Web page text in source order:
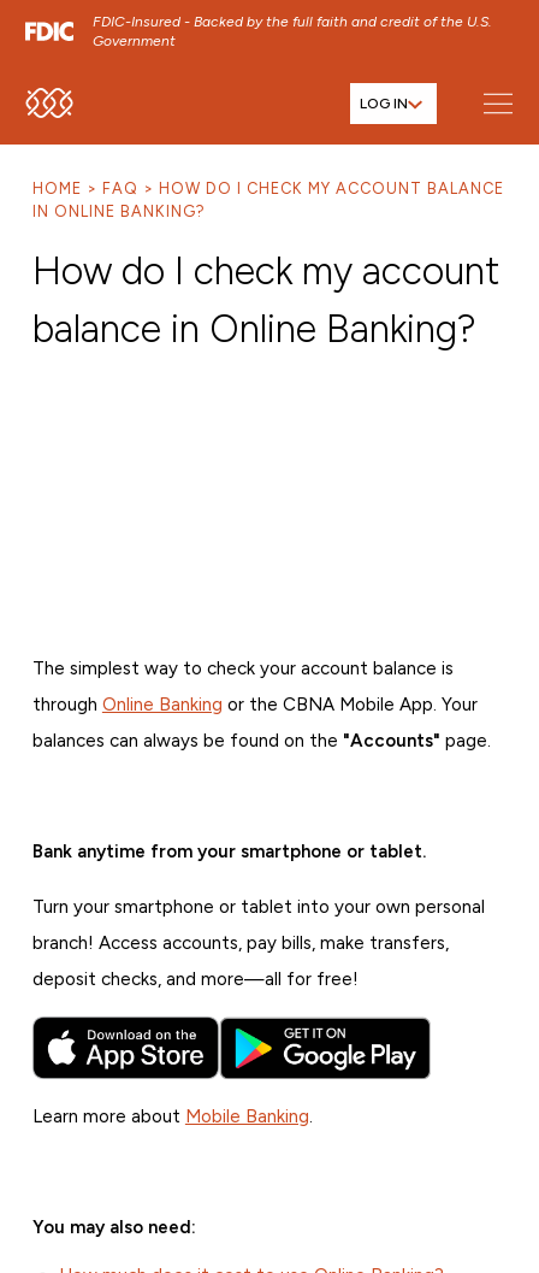
FDIC-Insured - Backed by the full faith and credit of the U.S.
Government
SKIP TO MAIN MENU
SKIP TO FOOTER CONTENT
LOG IN
HOME FAQ
HOW DO I CHECK MY ACCOUNT BALANCE
IN ONLINE BANKING?
How do I check my account
balance in Online Banking?
The simplest way to check your account balance is
through Online Banking or the CBNA Mobile App. Your
balances can always be found on the "Accounts" page.
Bank anytime from your smartphone or tablet.
Turn your smartphone or tablet into your own personal
branch! Access accounts, pay bills, make transfers,
deposit checks, and more—all for free!
Learn more about Mobile Banking.
You may also need: